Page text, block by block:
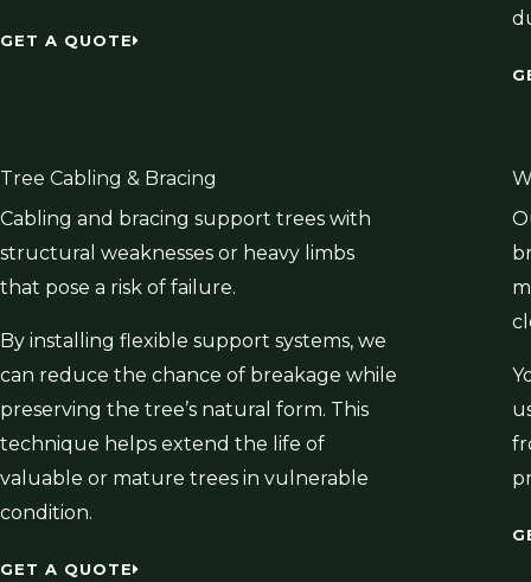
GET A QUOTE
Tree Cabling & Bracing
Cabling and bracing support trees with
structural weaknesses or heavy limbs
that pose a risk of failure.
By installing flexible support systems, we
can reduce the chance of breakage while
preserving the tree’s natural form. This
technique helps extend the life of
valuable or mature trees in vulnerable
condition.
GET A QUOTE